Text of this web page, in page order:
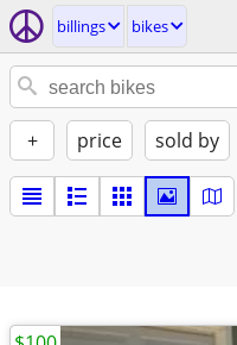
billings bikes
+ price sold by